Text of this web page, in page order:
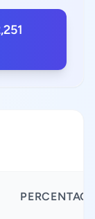
PERCENTAGE